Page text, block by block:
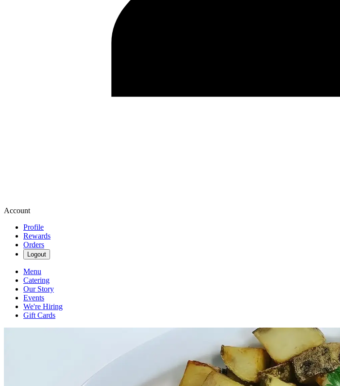
Account
Profile
Rewards
Orders
Logout
Menu
Catering
Our Story
Events
We're Hiring
Gift Cards